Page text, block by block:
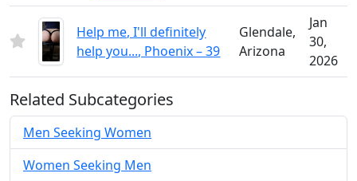
Help me, I'll definitely
help you..., Phoenix – 39
Glendale,
Arizona
Jan
30,
2026
Related Subcategories
Men Seeking Women
Women Seeking Men